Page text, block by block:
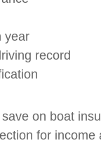
year
record
on boat
for